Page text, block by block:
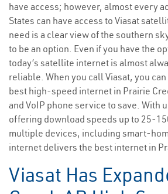
have access; however, almost every
States can have access to Viasat
need is a clear view of the southern
to be an option. Even if you have the
today’s satellite internet is almost
reliable. When you call Viasat, you
best high-speed internet in Prairie
and VoIP phone service to save. With
offering download speeds up to 25-
multiple devices, including smart-
internet delivers the best internet in
Viasat Has